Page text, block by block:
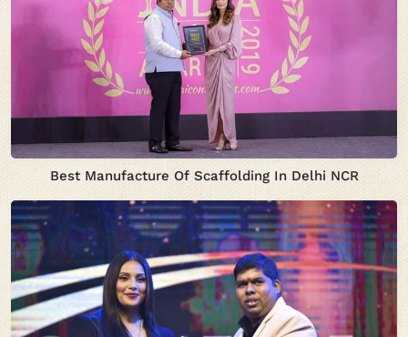
Best Manufacture Of Scaffolding In Delhi NCR